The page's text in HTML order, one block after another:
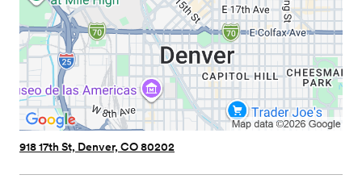
918 17th St, Denver, CO 80202